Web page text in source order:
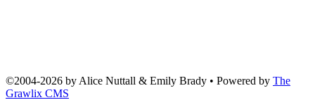
©2004-2026 by Alice Nuttall & Emily Brady • Powered by The
Grawlix CMS